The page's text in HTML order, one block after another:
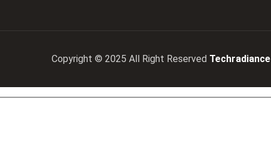
Copyright © 2025 All Right Reserved Techradiance